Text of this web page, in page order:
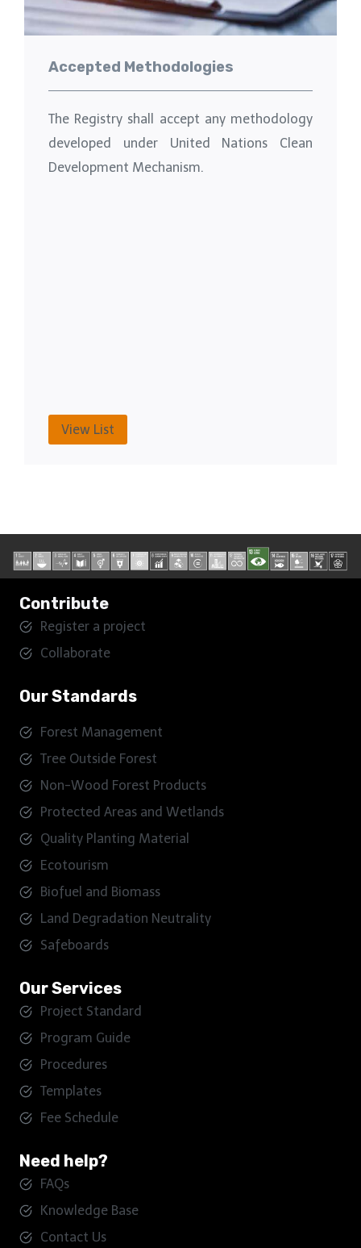
Accepted Methodologies
The Registry shall accept any methodology
developed under United Nations Clean
Development Mechanism.
View List
Contribute
Register a project
Collaborate
Our Standards
Forest Management
Tree Outside Forest
Non-Wood Forest Products
Protected Areas and Wetlands
Quality Planting Material
Ecotourism
Biofuel and Biomass
Land Degradation Neutrality
Safeboards
Our Services
Project Standard
Program Guide
Procedures
Templates
Fee Schedule
Need help?
FAQs
Knowledge Base
Contact Us